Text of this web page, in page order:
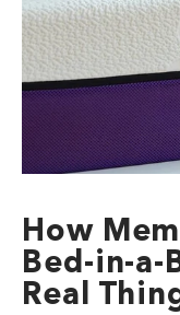
How
Bed-in-a-
Real